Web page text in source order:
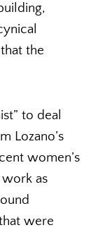
the
to deal
Lozano’s
women’s
as
were